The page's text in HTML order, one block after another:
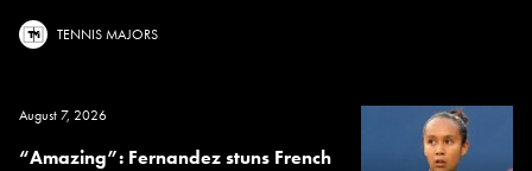
TENNIS MAJORS
August 7, 2026
“Amazing”: Fernandez stuns French